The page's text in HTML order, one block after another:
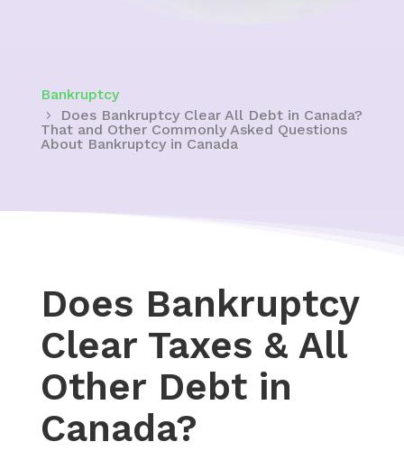
Bankruptcy
Does Bankruptcy Clear All Debt in Canada?
That and Other Commonly Asked Questions
About Bankruptcy in Canada
Does Bankruptcy
Clear Taxes & All
Other Debt in
Canada?